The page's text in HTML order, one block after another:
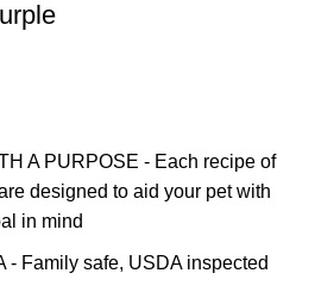
A PURPOSE - Each recipe of
designed to aid your pet with
in mind
- Family safe, USDA inspected